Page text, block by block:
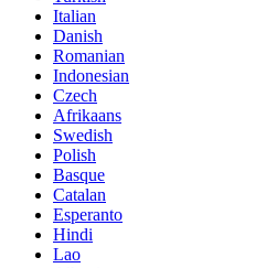
Italian
Danish
Romanian
Indonesian
Czech
Afrikaans
Swedish
Polish
Basque
Catalan
Esperanto
Hindi
Lao